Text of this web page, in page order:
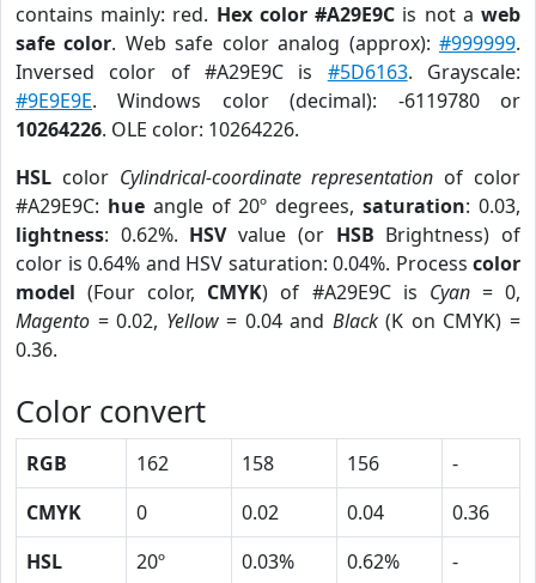
contains mainly: red. Hex color #A29E9C is not aweb
safe color. Web safe color analog (approx):#999999.
Inversed color of #A29E9C is #5D6163. Grayscale:
#9E9E9E. Windows color (decimal): -6119780 or
10264226. OLE color: 10264226.
HSL color Cylindrical-coordinate representation of color
#A29E9C: hueangle of 20º degrees,saturation: 0.03,
lightness: 0.62%. HSVvalue (or HSB Brightness) of
color is 0.64% and HSV saturation: 0.04%. Process color
model (Four color, CMYK) of #A29E9C is Cyan= 0,
Magento = 0.02, Yellow= 0.04 and Black(K on CMYK) =
0.36.
Color convert
RGB 162 158 156
-
CMYK
0 0.02 0.04
0.36
HSL
20º 0.03% 0.62%
-